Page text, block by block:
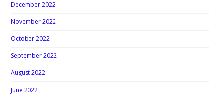
December 2022
November 2022
October 2022
September 2022
August 2022
June 2022